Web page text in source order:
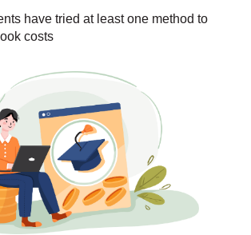
have tried at least one method to
costs